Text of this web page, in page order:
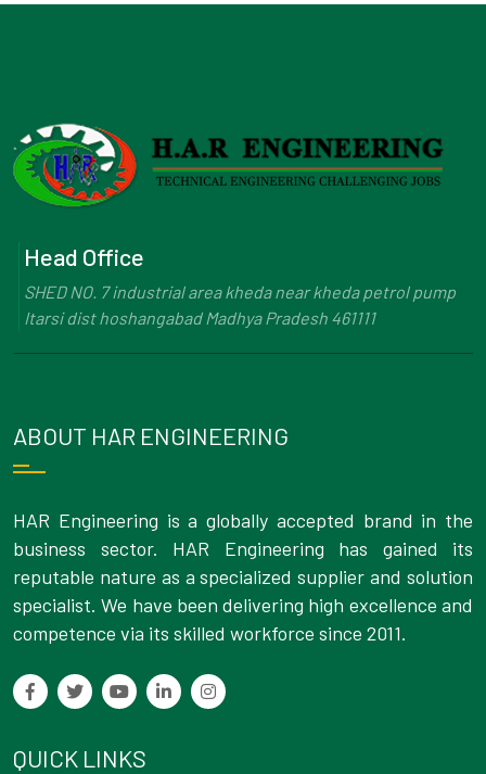
Head Office
SHED NO. 7 industrial area kheda near kheda petrol pump
Itarsi dist hoshangabad Madhya Pradesh 461111
ABOUT HAR ENGINEERING
HAR Engineering is a globally accepted brand in the
business sector. HAR Engineering has gained its
reputable nature as a specialized supplier and solution
specialist. We have been delivering high excellence and
competence via its skilled workforce since 2011.
QUICK LINKS